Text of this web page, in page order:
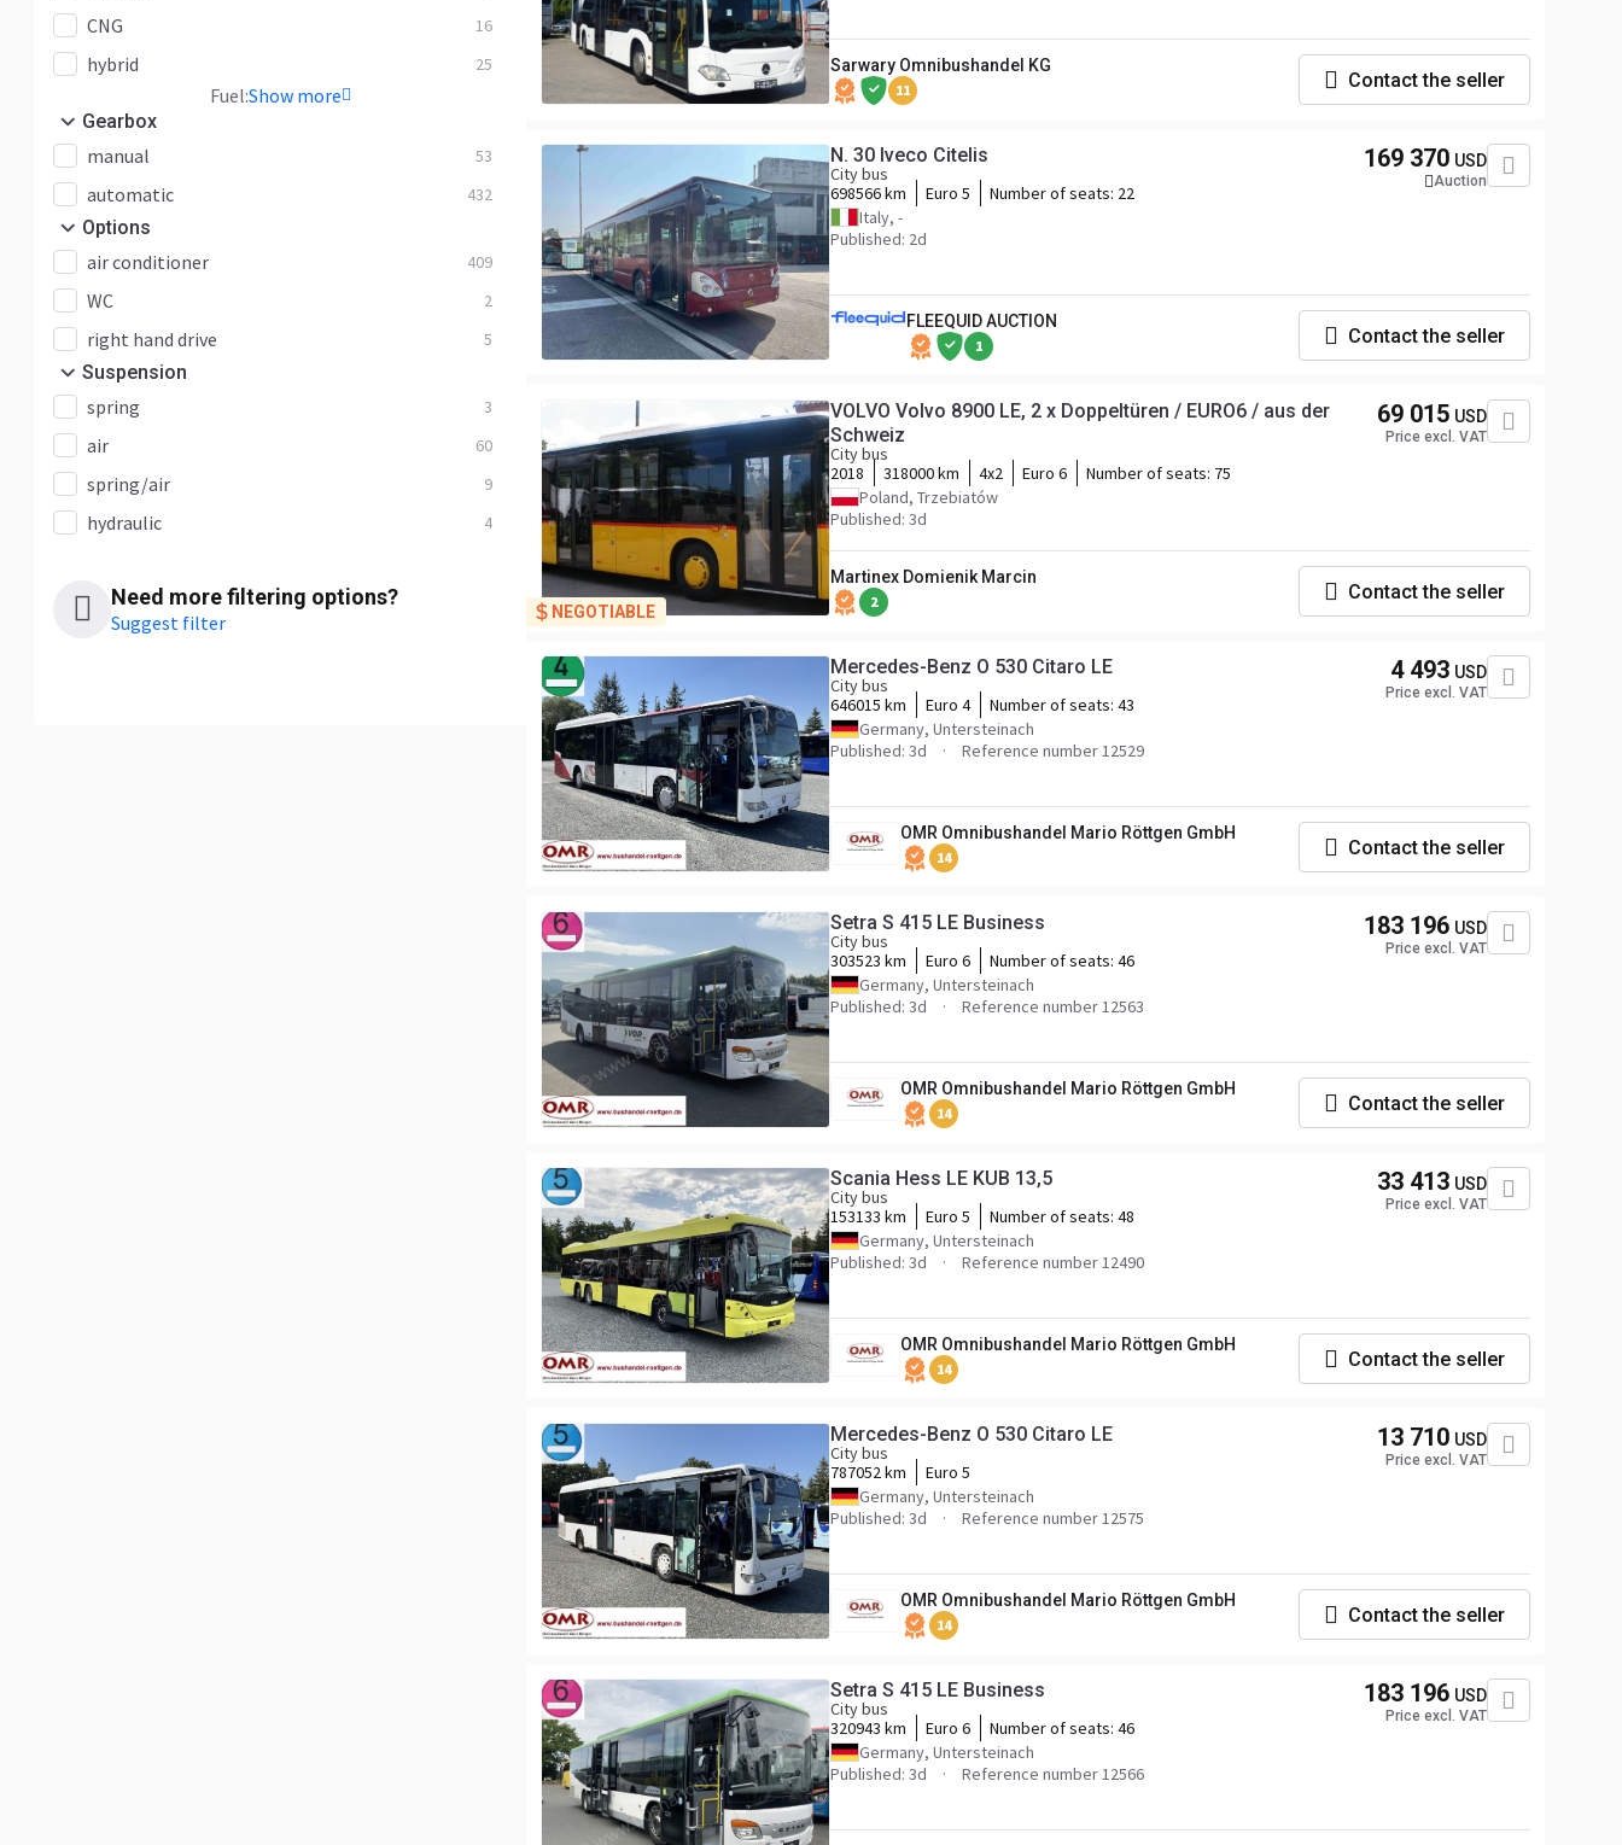
CNG 16
hybrid 25
Fuel:Show more
Gearbox
manual 53
automatic 432
Options
air conditioner 409
WC 2
right hand drive 5
Suspension
spring 3
air 60
spring/air 9
hydraulic 4
Need more filtering options?
Suggest filter
Sarwary Omnibushandel KG
11 Contact the seller
N. 30 Iveco Citelis
City bus
698566 km
Euro 5 Number of seats: 22
Italy, -
Published: 2d
169 370 USD
Auction
FLEEQUID AUCTION
1 Contact the seller
NEGOTIABLE
VOLVO Volvo 8900 LE, 2 x Doppeltüren / EURO6 / aus der
Schweiz
City bus
2018
318000 km 4x2 Euro 6 Number of seats: 75
Poland, Trzebiatów
Published: 3d
69 015 USD
Price excl. VAT
Martinex Domienik Marcin
2 Contact the seller
Mercedes-Benz O 530 Citaro LE
City bus
646015 km
Euro 4 Number of seats: 43
Germany, Untersteinach
Published: 3d
Reference number 12529
4 493 USD
Price excl. VAT
OMR Omnibushandel Mario Röttgen GmbH
14 Contact the seller
Setra S 415 LE Business
City bus
303523 km
Euro 6 Number of seats: 46
Germany, Untersteinach
Published: 3d
Reference number 12563
183 196 USD
Price excl. VAT
OMR Omnibushandel Mario Röttgen GmbH
14 Contact the seller
Scania Hess LE KUB 13,5
City bus
153133 km
Euro 5 Number of seats: 48
Germany, Untersteinach
Published: 3d
Reference number 12490
33 413 USD
Price excl. VAT
OMR Omnibushandel Mario Röttgen GmbH
14 Contact the seller
Mercedes-Benz O 530 Citaro LE
City bus
787052 km
Euro 5
Germany, Untersteinach
Published: 3d
Reference number 12575
13 710 USD
Price excl. VAT
OMR Omnibushandel Mario Röttgen GmbH
14 Contact the seller
Setra S 415 LE Business
City bus
320943 km
Euro 6 Number of seats: 46
Germany, Untersteinach
Published: 3d
Reference number 12566
183 196 USD
Price excl. VAT